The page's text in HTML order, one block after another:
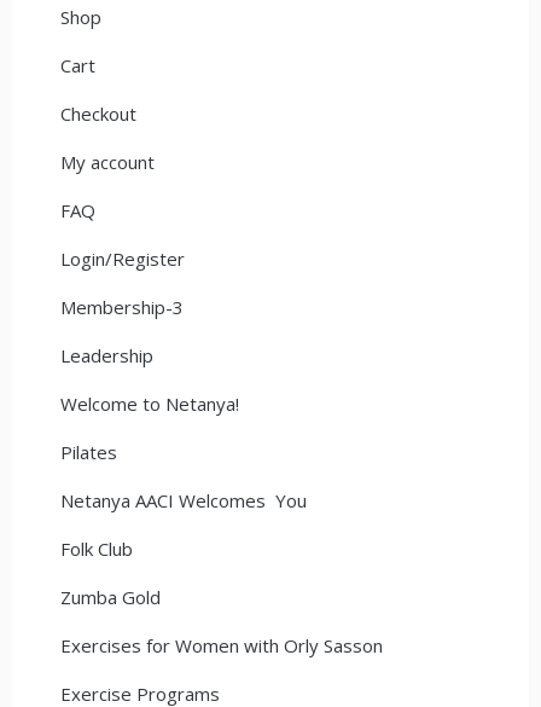
Shop
Cart
Checkout
My account
FAQ
Login/Register
Membership-3
Leadership
Welcome to Netanya!
Pilates
Netanya AACI Welcomes You
Folk Club
Zumba Gold
Exercises for Women with Orly Sasson
Exercise Programs